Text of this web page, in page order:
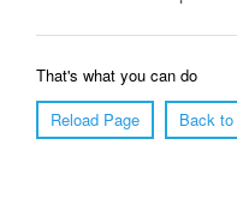
That's what you can do
Reload Page
Back